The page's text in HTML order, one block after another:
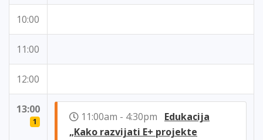
10:00
11:00
12:00
13:00
1 11:00am - 4:30pm Edukacija
„Kako razvijati E+ projekte